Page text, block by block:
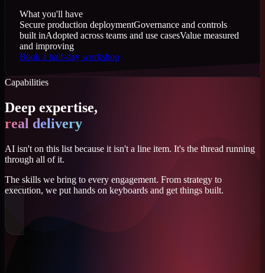
What you'll have
Secure production deploymentGovernance and controls
built inAdopted across teams and use casesValue measured
and improving
Book a half-day workshop
Capabilities
Deep expertise,
real delivery
AI isn't on this list because it isn't a line item. It's the thread running
through all of it.
The skills we bring to every engagement. From strategy to
execution, we put hands on keyboards and get things built.